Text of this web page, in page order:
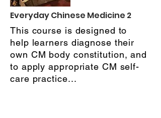
Everyday Chinese Medicine 2
This course is designed to
help learners diagnose their
own CM body constitution, and
to apply appropriate CM self-
care practice...